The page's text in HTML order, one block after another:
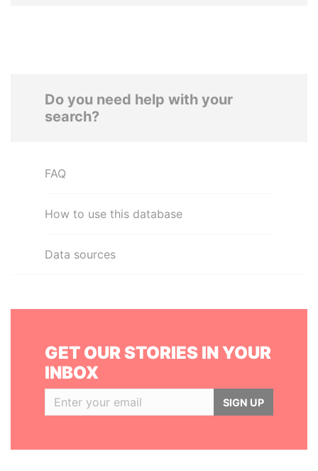
Do you need help with your
search?
FAQ
How to use this database
Data sources
GET OUR STORIES IN YOUR
INBOX
SIGN UP